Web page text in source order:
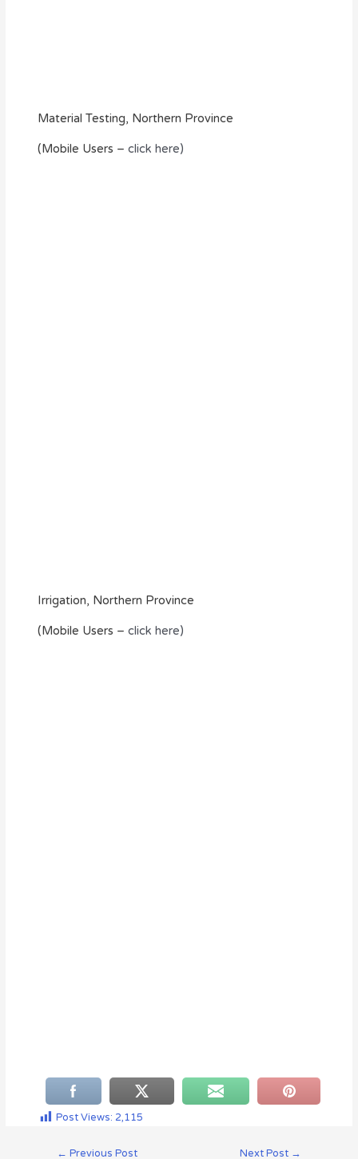
Material Testing, Northern Province
(Mobile Users – click here)
Irrigation, Northern Province
(Mobile Users – click here)
Post Views: 2,115
← Previous Post Next Post →